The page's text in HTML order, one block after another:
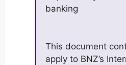
banking
This document
apply to BNZ’s